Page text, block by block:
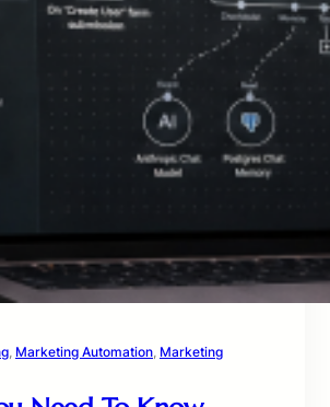
, Marketing Automation, Marketing